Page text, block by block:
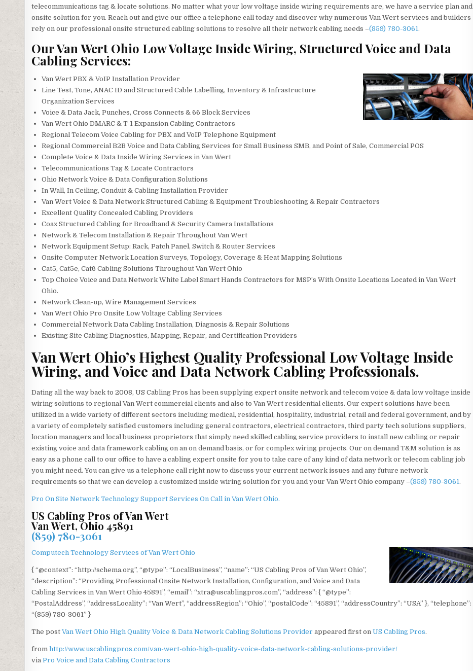
telecommunications tag & locate solutions. No matter what your low voltage inside wiring requirements are, we have a service plan and
onsite solution for you. Reach out and give our office a telephone call today and discover why numerous Van Wert services and builders
rely on our professional onsite structured cabling solutions to resolve all their network cabling needs –(859) 780-3061.
Our Van Wert Ohio Low Voltage Inside Wiring, Structured Voice and Data
Cabling Services:
Van Wert PBX & VoIP Installation Provider
Line Test, Tone, ANAC ID and Structured Cable Labelling, Inventory & Infrastructure
Organization Services
Voice & Data Jack, Punches, Cross Connects & 66 Block Services
Van Wert Ohio DMARC & T-1 Expansion Cabling Contractors
Regional Telecom Voice Cabling for PBX and VoIP Telephone Equipment
Regional Commercial B2B Voice and Data Cabling Services for Small Business SMB, and Point of Sale, Commercial POS
Complete Voice & Data Inside Wiring Services in Van Wert
Telecommunications Tag & Locate Contractors
Ohio Network Voice & Data Configuration Solutions
In Wall, In Ceiling, Conduit & Cabling Installation Provider
Van Wert Voice & Data Network Structured Cabling & Equipment Troubleshooting & Repair Contractors
Excellent Quality Concealed Cabling Providers
Coax Structured Cabling for Broadband & Security Camera Installations
Network & Telecom Installation & Repair Throughout Van Wert
Network Equipment Setup: Rack, Patch Panel, Switch & Router Services
Onsite Computer Network Location Surveys, Topology, Coverage & Heat Mapping Solutions
Cat5, Cat5e, Cat6 Cabling Solutions Throughout Van Wert Ohio
Top Choice Voice and Data Network White Label Smart Hands Contractors for MSP’s With Onsite Locations Located in Van Wert
Ohio.
Network Clean-up, Wire Management Services
Van Wert Ohio Pro Onsite Low Voltage Cabling Services
Commercial Network Data Cabling Installation, Diagnosis & Repair Solutions
Existing Site Cabling Diagnostics, Mapping, Repair, and Certification Providers
Van Wert Ohio’s Highest Quality Professional Low Voltage Inside
Wiring, and Voice and Data Network Cabling Professionals.
Dating all the way back to 2008, US Cabling Pros has been supplying expert onsite network and telecom voice & data low voltage inside
wiring solutions to regional Van Wert commercial clients and also to Van Wert residential clients. Our expert solutions have been
utilized in a wide variety of different sectors including medical, residential, hospitality, industrial, retail and federal government, and by
a variety of completely satisfied customers including general contractors, electrical contractors, third party tech solutions suppliers,
location managers and local business proprietors that simply need skilled cabling service providers to install new cabling or repair
existing voice and data framework cabling on an on demand basis, or for complex wiring projects. Our on demand T&M solution is as
easy as a phone call to our office to have a cabling expert onsite for you to take care of any kind of data network or telecom cabling job
you might need. You can give us a telephone call right now to discuss your current network issues and any future network
requirements so that we can develop a customized inside wiring solution for you and your Van Wert Ohio company –(859) 780-3061 .
Pro On Site Network Technology Support Services On Call in Van Wert Ohio.
US Cabling Pros of Van Wert
Van Wert, Ohio 45891
(859) 780-3061
Computech Technology Services of Van Wert Ohio
{ “@context”: “http://schema.org”, “@type”: “LocalBusiness”, “name”: “US Cabling Pros of Van Wert Ohio”,
“description”: “Providing Professional Onsite Network Installation, Configuration, and Voice and Data
Cabling Services in Van Wert Ohio 45891”, “email”: “xtra@uscablingpros.com”, “address”: { “@type”:
“PostalAddress”, “addressLocality”: “Van Wert”, “addressRegion”: “Ohio”, “postalCode”: “45891”, “addressCountry”: “USA” }, “telephone”:
“(859) 780-3061” }
The post Van Wert Ohio High Quality Voice & Data Network Cabling Solutions Provider appeared first on US Cabling Pros.
from http://www.uscablingpros.com/van-wert-ohio-high-quality-voice-data-network-cabling-solutions-provider/
via Pro Voice and Data Cabling Contractors